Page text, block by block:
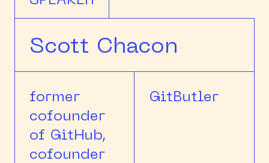
Scott Chacon
former
cofounder
of GitHub,
cofounder
GitButler